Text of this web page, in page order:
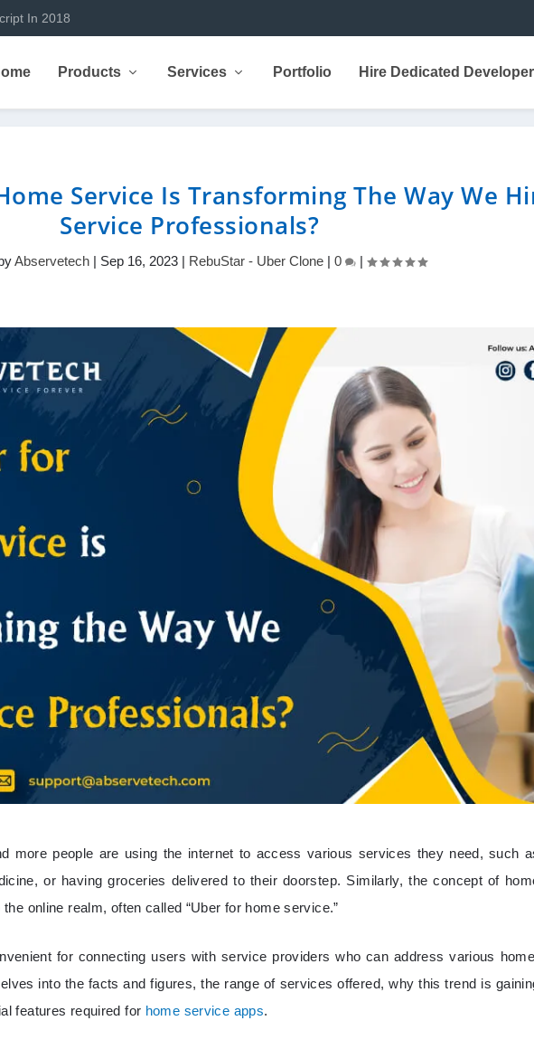
In 2018
Products Services Portfolio Hire Dedicated
Service Is Transforming The Way We
Service Professionals?
Abservetech | Sep 16, 2023 | RebuStar - Uber Clone |0 |
more people are using the internet to access various services they need, such
or having groceries delivered to their doorstep. Similarly, the concept of
online realm, often called “Uber for home service.”
for connecting users with service providers who can address various
into the facts and figures, the range of services offered, why this trend is
features required for home service apps.